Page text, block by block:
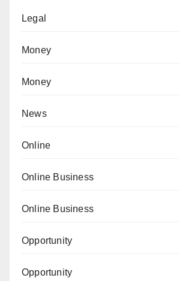
Legal
Money
Money
News
Online
Online Business
Online Business
Opportunity
Opportunity